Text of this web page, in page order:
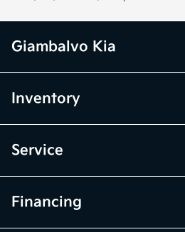
Giambalvo Kia
Inventory
Service
Financing